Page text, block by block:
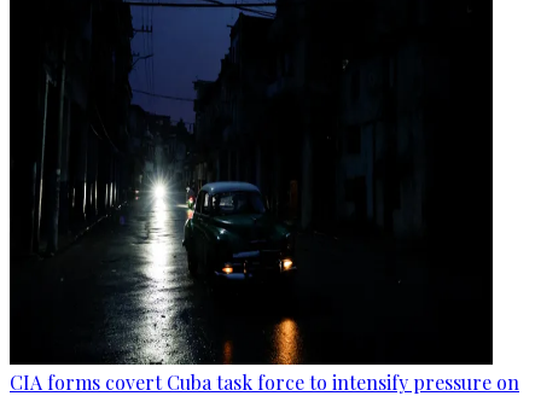
CIA forms covert Cuba task force to intensify pressure on